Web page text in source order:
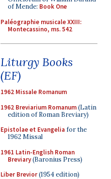
of Mende: Book One
Paléographie musicale XXIII:
Montecassino, ms. 542
Liturgy Books
(EF)
1962 Missale Romanum
1962 Breviarium Romanum(Latin
edition of Roman Breviary)
Epistolae et Evangelia for the
1962 Missal
1961 Latin-English Roman
Breviary(Baronius Press)
Liber Brevior(1954 edition)